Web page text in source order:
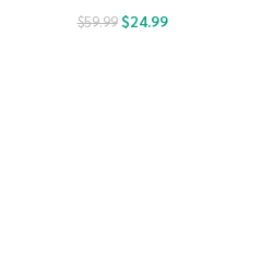
$59.99 $24.99